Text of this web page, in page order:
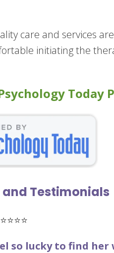
care and services
initiating the
Today
and Testimonials
so lucky to find